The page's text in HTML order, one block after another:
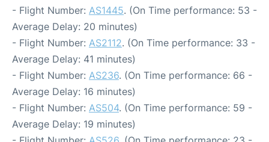
- Flight Number: AS1445. (On Time performance: 53 -
Average Delay: 20 minutes)
- Flight Number: AS2112. (On Time performance: 33 -
Average Delay: 41 minutes)
- Flight Number: AS236. (On Time performance: 66 -
Average Delay: 16 minutes)
- Flight Number: AS504. (On Time performance: 59 -
Average Delay: 19 minutes)